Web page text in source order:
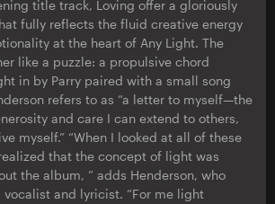
title track, Loving offer a gloriously
fully reflects the fluid creative energy
at the heart of Any Light. The
like a puzzle: a propulsive chord
in by Parry paired with a small song
refers to as “a letter to myself—the
and care I can extend to others,
myself.” “When I looked at all of these
that the concept of light was
the album, ” adds Henderson, who
vocalist and lyricist. “For me light